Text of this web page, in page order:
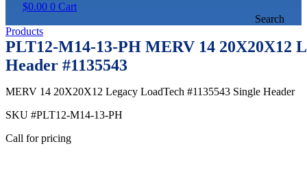
$0.00 0 Cart
Search
Products
PLT12-M14-13-PH MERV 14 20X20X12
Header #1135543
MERV 14 20X20X12 Legacy LoadTech #1135543 Single Header
SKU #PLT12-M14-13-PH
Call for pricing